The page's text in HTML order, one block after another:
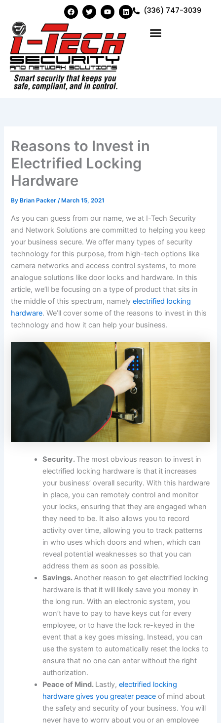
content
(336) 747-3039
F
a
c
b
o
o
k
T
w
i
t
e
r
Y
o
u
u
b
e
L
i
n
e
Reasons to Invest in
Electrified Locking
Hardware
By Brian Packer/ March 15, 2021
As you can guess from our name, we at I-Tech Security
and Network Solutions are committed to helping you keep
your business secure. We offer many types of security
technology for this purpose, from high-tech options like
camera networks and access control systems, to more
analogue solutions like door locks and hardware. In this
article, we’ll be focusing on a type of product that sits in
the middle of this spectrum, namelyelectrified locking
hardware. We’ll cover some of the reasons to invest in this
technology and how it can help your business.
Security. The most obvious reason to invest in
electrified locking hardware is that it increases
your business’ overall security. With this hardware
in place, you can remotely control and monitor
your locks, ensuring that they are engaged when
they need to be. It also allows you to record
activity over time, allowing you to track patterns
in who uses which doors and when, which can
reveal potential weaknesses so that you can
address them as soon as possible.
Savings.Another reason to get electrified locking
hardware is that it will likely save you money in
the long run. With an electronic system, you
won’t have to pay to have keys cut for every
employee, or to have the lock re-keyed in the
event that a key goes missing. Instead, you can
use the system to automatically reset the locks to
ensure that no one can enter without the right
authorization.
Peace of Mind. Lastly,electrified locking
hardware gives you greater peace of mind about
the safety and security of your business. You will
never have to worry about you or an employee